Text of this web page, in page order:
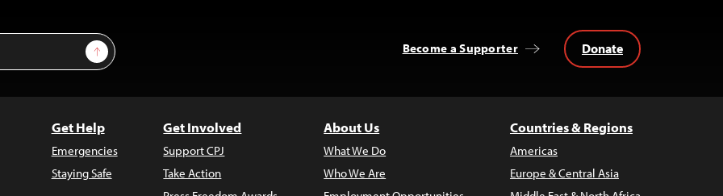
Sign Up Become a Supporter Donate
Get Help
Emergencies
Staying Safe
Get Involved
Support CPJ
Take Action
About Us
What We Do
Who We Are
Countries & Regions
Americas
Europe & Central Asia